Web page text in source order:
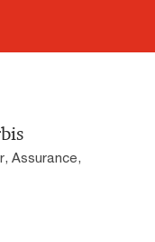
Assurance,